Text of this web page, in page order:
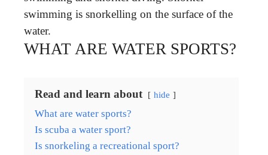
swimming is snorkelling on the surface of the
water.
WHAT ARE WATER SPORTS?
Read and learn about hide
What are water sports?
Is scuba a water sport?
Is snorkeling a recreational sport?